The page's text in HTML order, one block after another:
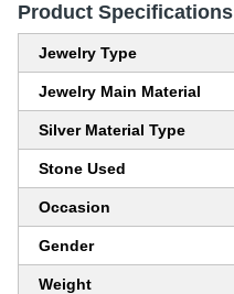
Product Specifications
Jewelry Type
Jewelry Main Material
Silver Material Type
Stone Used
Occasion
Gender
Weight